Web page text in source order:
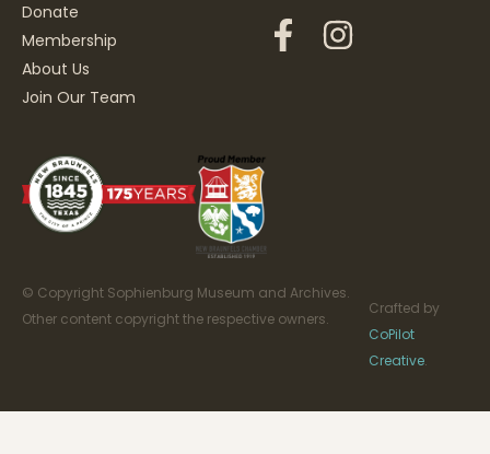
Donate
Membership
About Us
Join Our Team
© Copyright Sophienburg Museum and Archives.
Other content copyright the respective owners.
Crafted by
CoPilot
Creative.